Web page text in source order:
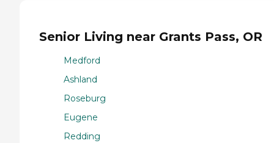
Senior Living near Grants Pass, OR
Medford
Ashland
Roseburg
Eugene
Redding